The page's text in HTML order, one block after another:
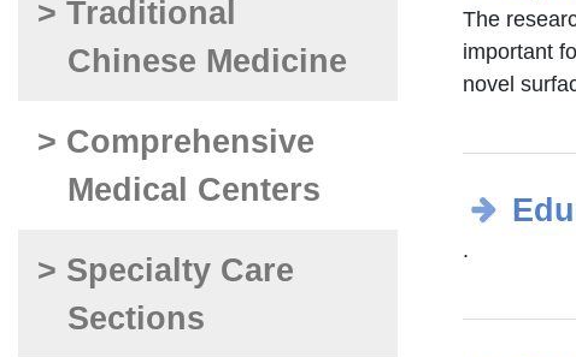
> Traditional
Chinese Medicine
> Comprehensive
Medical Centers
> Specialty Care
Sections
The
important
novel
.